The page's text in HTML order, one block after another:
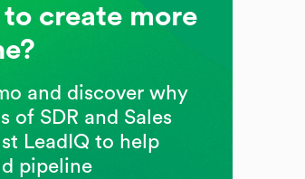
to create more
and discover why
of SDR and Sales
LeadIQ to help
pipeline